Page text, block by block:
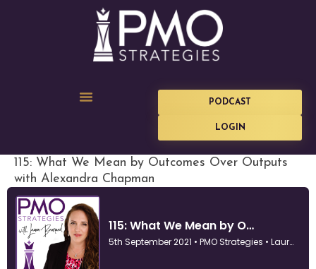
PODCAST
LOGIN
115: What We Mean by Outcomes Over Outputs
with Alexandra Chapman